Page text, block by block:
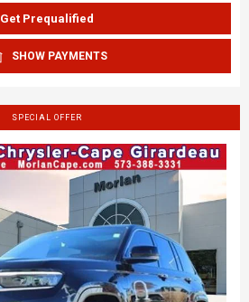
Get Prequalified
SHOW PAYMENTS
SPECIAL OFFER